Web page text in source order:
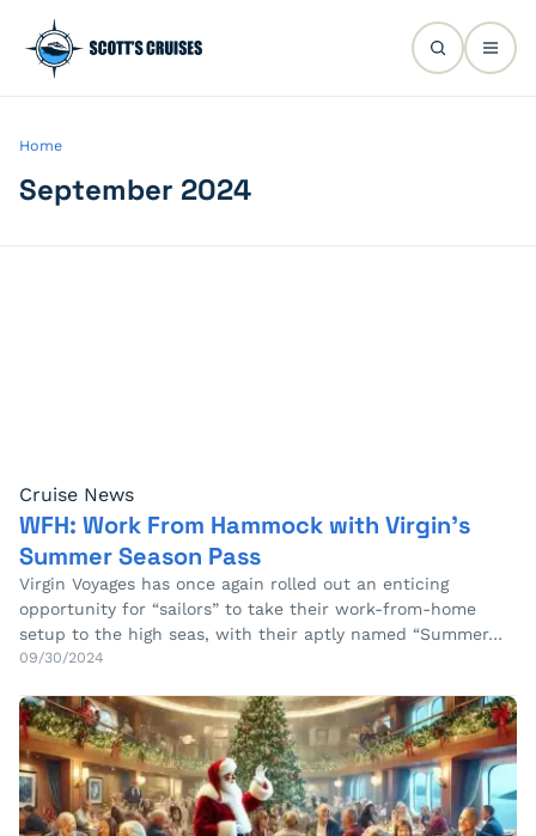
Home
September 2024
Cruise News
WFH: Work From Hammock with Virgin’s
Summer Season Pass
Virgin Voyages has once again rolled out an enticing
opportunity for “sailors” to take their work-from-home
setup to the high seas, with their aptly named “Summer…
09/30/2024